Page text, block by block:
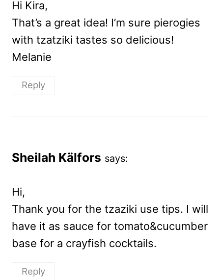
Hi Kira,
That’s a great idea! I’m sure pierogies
with tzatziki tastes so delicious!
Melanie
Reply
Sheilah Kälfors says:
Hi,
Thank you for the tzaziki use tips. I will
have it as sauce for tomato&cucumber
base for a crayfish cocktails.
Reply